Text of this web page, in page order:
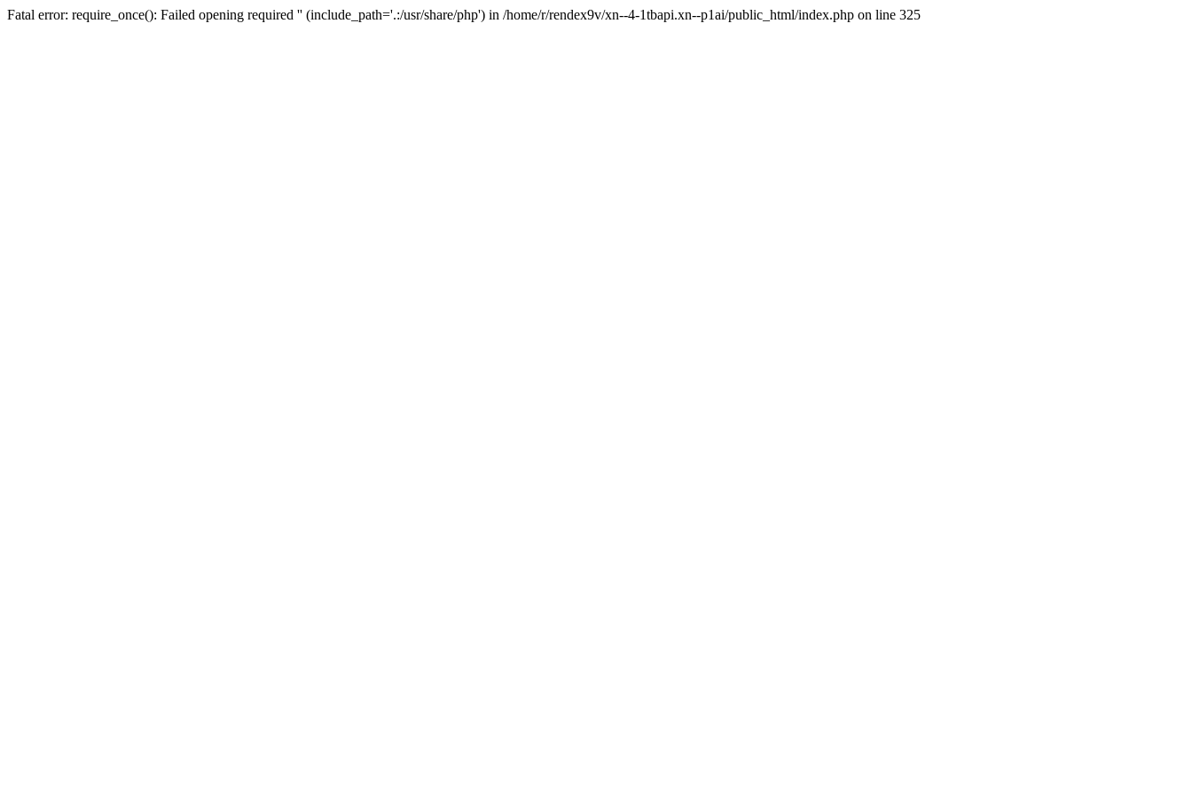
Fatal error: require_once(): Failed opening required '' (include_path='.:/usr/share/php') in /home/r/rendex9v/xn--4-1tbapi.xn--p1ai/public_html/index.php on line 325